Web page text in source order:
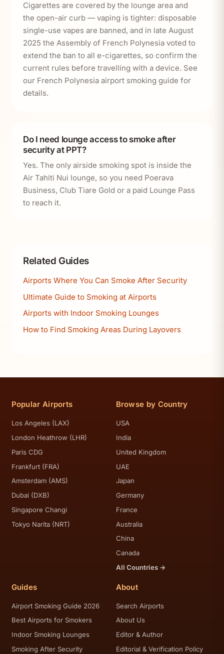
Cigarettes are covered by the lounge area and
the open-air curb — vaping is tighter: disposable
single-use vapes are banned, and in late August
2025 the Assembly of French Polynesia voted to
extend the ban to all e-cigarettes, so confirm the
current rules before travelling with a device. See
our French Polynesia airport smoking guide for
details.
Do I need lounge access to smoke after
security at PPT?
Yes. The only airside smoking spot is inside the
Air Tahiti Nui lounge, so you need Poerava
Business, Club Tiare Gold or a paid Lounge Pass
to reach it.
Related Guides
Airports Where You Can Smoke After Security
Ultimate Guide to Smoking at Airports
Airports with Indoor Smoking Lounges
How to Find Smoking Areas During Layovers
Popular Airports
Los Angeles (LAX)
London Heathrow (LHR)
Paris CDG
Frankfurt (FRA)
Amsterdam (AMS)
Dubai (DXB)
Singapore Changi
Tokyo Narita (NRT)
Browse by Country
USA
India
United Kingdom
UAE
Japan
Germany
France
Australia
China
Canada
All Countries →
Guides
Airport Smoking Guide 2026
Best Airports for Smokers
Indoor Smoking Lounges
Smoking After Security
About
Search Airports
About Us
Editor & Author
Editorial & Verification Policy